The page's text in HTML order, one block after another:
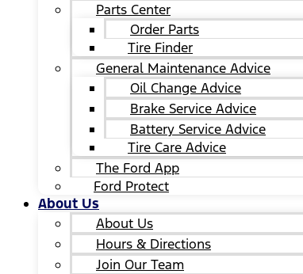
Parts Center
Order Parts
Tire Finder
General Maintenance Advice
Oil Change Advice
Brake Service Advice
Battery Service Advice
Tire Care Advice
The Ford App
Ford Protect
About Us
About Us
Hours & Directions
Join Our Team